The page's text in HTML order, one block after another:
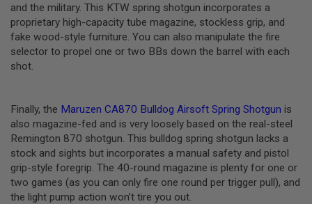
G
U
N
S
H
U
N
B
Y
M
O
and the military. This KTW spring shotgun incorporates a
proprietary high-capacity tube magazine, stockless grip, and
fake wood-style furniture. You can also manipulate the fire
selector to propel one or two BBs down the barrel with each
shot.
Finally, the Maruzen CA870 Bulldog Airsoft Spring Shotgun is
also magazine-fed and is very loosely based on the real-steel
Remington 870 shotgun. This bulldog spring shotgun lacks a
stock and sights but incorporates a manual safety and pistol
grip-style foregrip. The 40-round magazine is plenty for one or
two games (as you can only fire one round per trigger pull), and
the light pump action won’t tire you out.